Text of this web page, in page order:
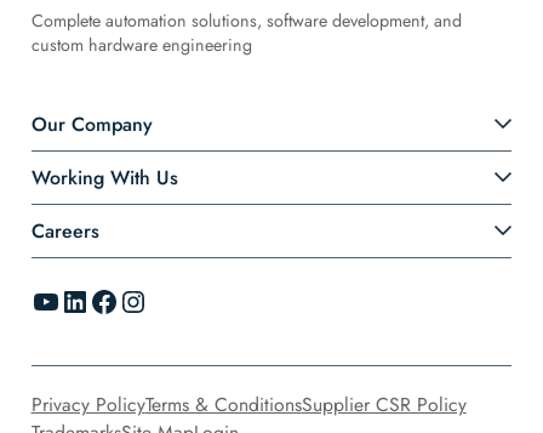
Complete automation solutions, software development, and
custom hardware engineering
Our Company
Working With Us
Careers
YouTube LinkedIn Facebook Instagram
Privacy PolicyTerms & ConditionsSupplier CSR Policy